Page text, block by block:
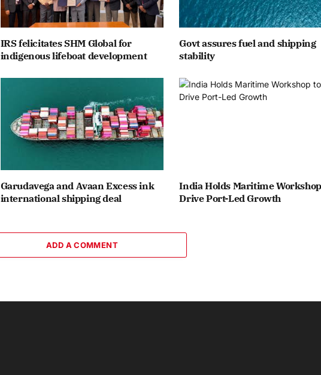
IRS felicitates SHM Global for
indigenous lifeboat development
Govt assures fuel and shipping
stability
Garudavega and Avaan Excess ink
international shipping deal
India Holds Maritime
Drive Port-Led Growth
ADD A COMMENT